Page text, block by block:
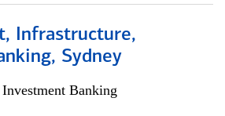
Infrastructure,
Sydney
Banking